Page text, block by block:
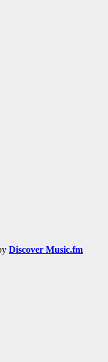
Discover Music.fm